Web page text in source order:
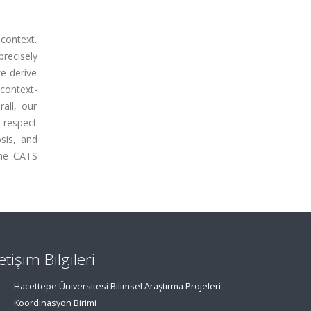
derive
our
respect
and
CATS
Bilgileri
Hacettepe Üniversitesi Bilimsel Araştırma Projeleri
Koordinasyon Birimi